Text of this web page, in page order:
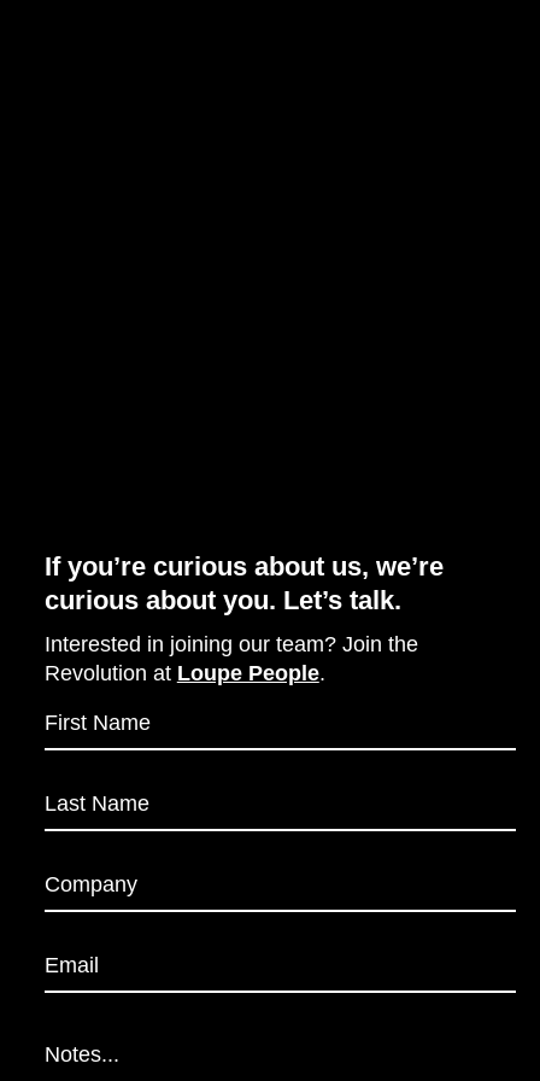
If you’re curious about us, we’re
curious about you. Let’s talk.
Interested in joining our team? Join the
Revolution at Loupe People.